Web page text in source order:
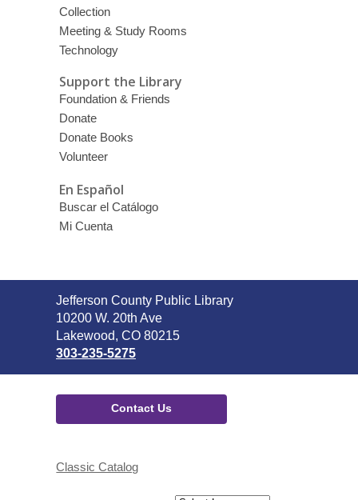
Collection
Meeting & Study Rooms
Technology
Support the Library
Foundation & Friends
Donate
Donate Books
Volunteer
En Español
Buscar el Catálogo
Mi Cuenta
Contact
the
Library
Jefferson County Public Library
10200 W. 20th Ave
Lakewood, CO 80215
303-235-5275
Contact Us
Classic Catalog